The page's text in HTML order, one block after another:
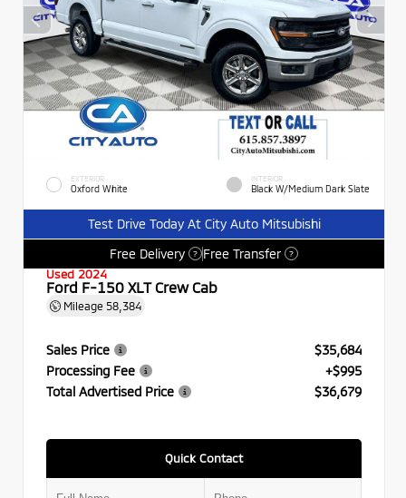
EXTERIOR
Oxford White
INTERIOR
Black W/Medium Dark Slate
Test Drive Today At City Auto Mitsubishi
Free Delivery
? Free Transfer ?
Used 2024
Ford F-150 XLT Crew Cab
Mileage 58,384
Sales Price
$35,684
Processing Fee
+$995
Total Advertised Price
$36,679
Quick Contact